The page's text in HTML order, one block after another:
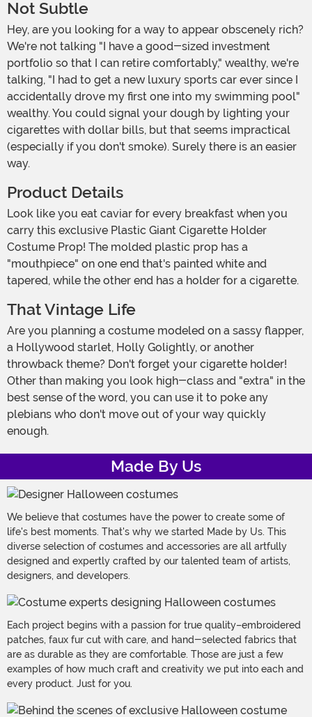
Not Subtle
Hey, are you looking for a way to appear obscenely rich?
We're not talking "I have a good-sized investment
portfolio so that I can retire comfortably," wealthy, we're
talking, "I had to get a new luxury sports car ever since I
accidentally drove my first one into my swimming pool"
wealthy. You could signal your dough by lighting your
cigarettes with dollar bills, but that seems impractical
(especially if you don't smoke). Surely there is an easier
way.
Product Details
Look like you eat caviar for every breakfast when you
carry this exclusive Plastic Giant Cigarette Holder
Costume Prop! The molded plastic prop has a
"mouthpiece" on one end that's painted white and
tapered, while the other end has a holder for a cigarette.
That Vintage Life
Are you planning a costume modeled on a sassy flapper,
a Hollywood starlet, Holly Golightly, or another
throwback theme? Don't forget your cigarette holder!
Other than making you look high-class and "extra" in the
best sense of the word, you can use it to poke any
plebians who don't move out of your way quickly
enough.
Made By Us
We believe that costumes have the power to create some of
life's best moments. That's why we started Made by Us. This
diverse selection of costumes and accessories are all artfully
designed and expertly crafted by our talented team of artists,
designers, and developers.
Each project begins with a passion for true quality–embroidered
patches, faux fur cut with care, and hand-selected fabrics that
are as durable as they are comfortable. Those are just a few
examples of how much craft and creativity we put into each and
every product. Just for you.